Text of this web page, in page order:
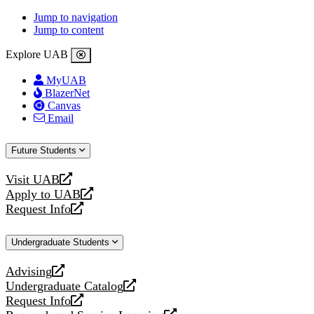
Jump to navigation
Jump to content
Explore UAB
MyUAB
BlazerNet
Canvas
Email
Future Students
Visit UAB
opens
a
new
Apply to UAB
opens
a
website
Request Info
opens
new
Undergraduate Students
Advising
opens
a
new
Undergraduate Catalog
opens
a
Request Info
opens